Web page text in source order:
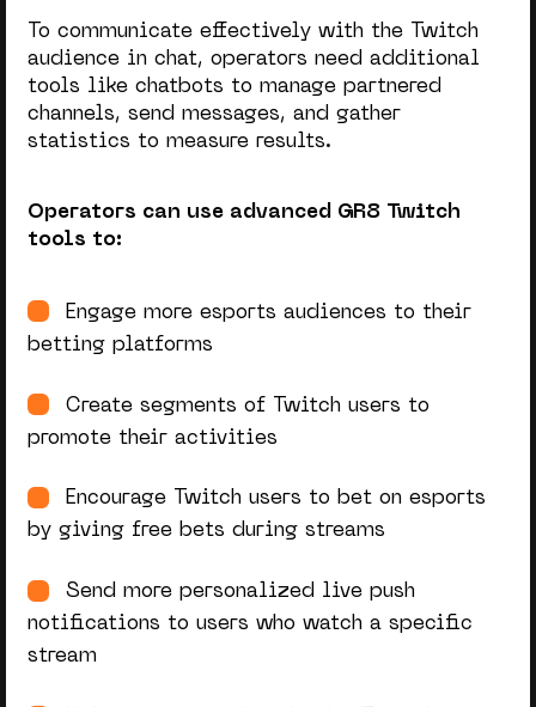
To communicate effectively with the Twitch
audience in chat, operators need additional
tools like chatbots to manage partnered
channels, send messages, and gather
statistics to measure results.
Operators can use advanced GR8 Twitch
tools to:
Engage more esports audiences to their
betting platforms
Create segments of Twitch users to
promote their activities
Encourage Twitch users to bet on esports
by giving free bets during streams
Send more personalized live push
notifications to users who watch a specific
stream